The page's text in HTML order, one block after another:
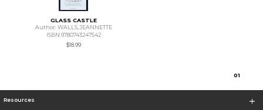
GLASS CASTLE
Author: WALLS,JEANNETTE
ISBN 9780743247542
$18.99
01
Resources